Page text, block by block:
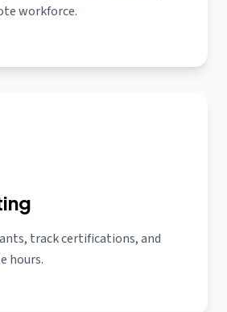
workforce.
track certifications, and
hours.